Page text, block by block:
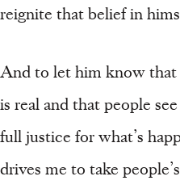
reignite that belief in
And to let him know that
is real and that people
full justice for what’s
drives me to take